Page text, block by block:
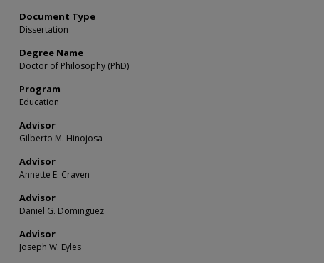
Document Type
Dissertation
Degree Name
Doctor of Philosophy (PhD)
Program
Education
Advisor
Gilberto M. Hinojosa
Advisor
Annette E. Craven
Advisor
Daniel G. Dominguez
Advisor
Joseph W. Eyles